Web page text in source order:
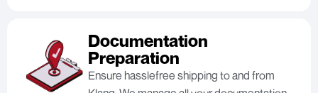
Documentation
Preparation
Ensure hasslefree shipping to and from